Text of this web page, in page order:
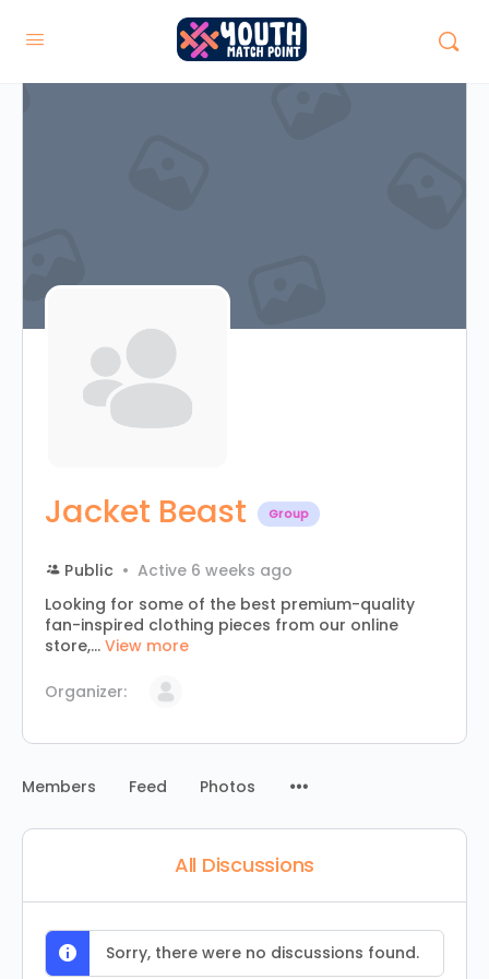
Jacket Beast Group
Public
Active 6 weeks ago
Looking for some of the best premium-quality
fan-inspired clothing pieces from our online
store,... View more
Organizer:
Members Feed Photos
All Discussions
Sorry, there were no discussions found.